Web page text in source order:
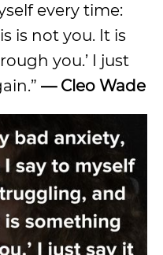
every time:
is not you. It is
you.’ I just
— Cleo Wade